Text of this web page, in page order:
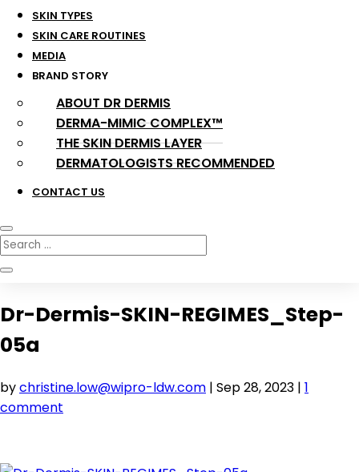
SKIN TYPES
SKIN CARE ROUTINES
MEDIA
BRAND STORY
ABOUT DR DERMIS
DERMA-MIMIC COMPLEX™
THE SKIN DERMIS LAYER
DERMATOLOGISTS RECOMMENDED
CONTACT US
Dr-Dermis-SKIN-REGIMES_Step-
05a
bychristine.low@wipro-ldw.com | Sep 28, 2023 | 1
comment